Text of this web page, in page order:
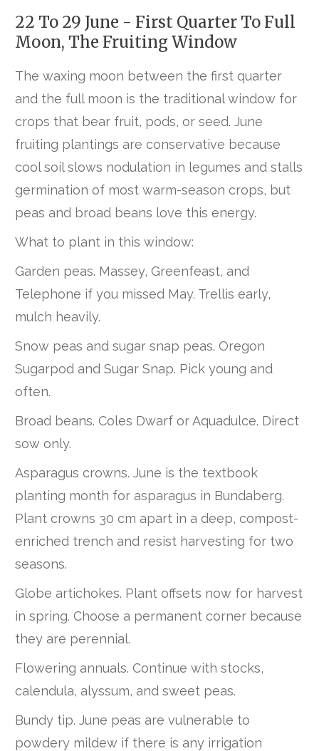
22 To 29 June - First Quarter To Full
Moon, The Fruiting Window
The waxing moon between the first quarter
and the full moon is the traditional window for
crops that bear fruit, pods, or seed. June
fruiting plantings are conservative because
cool soil slows nodulation in legumes and stalls
germination of most warm-season crops, but
peas and broad beans love this energy.
What to plant in this window:
Garden peas. Massey, Greenfeast, and
Telephone if you missed May. Trellis early,
mulch heavily.
Snow peas and sugar snap peas. Oregon
Sugarpod and Sugar Snap. Pick young and
often.
Broad beans. Coles Dwarf or Aquadulce. Direct
sow only.
Asparagus crowns. June is the textbook
planting month for asparagus in Bundaberg.
Plant crowns 30 cm apart in a deep, compost-
enriched trench and resist harvesting for two
seasons.
Globe artichokes. Plant offsets now for harvest
in spring. Choose a permanent corner because
they are perennial.
Flowering annuals. Continue with stocks,
calendula, alyssum, and sweet peas.
Bundy tip. June peas are vulnerable to
powdery mildew if there is any irrigation